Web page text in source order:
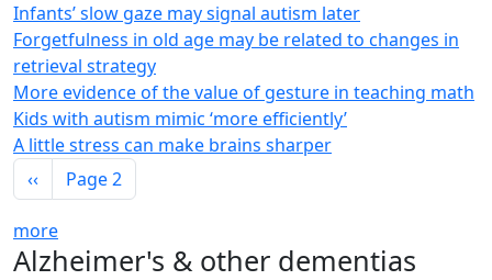
Infants’ slow gaze may signal autism later
Forgetfulness in old age may be related to changes in
retrieval strategy
More evidence of the value of gesture in teaching math
Kids with autism mimic ‘more efficiently’
A little stress can make brains sharper
Pagination
Previous page
‹‹ Page 2
more
Alzheimer's & other dementias